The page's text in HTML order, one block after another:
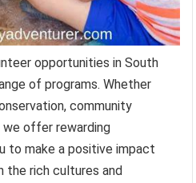
opportunities in South
of programs. Whether
community
we offer rewarding
to make a positive impact
the rich cultures and